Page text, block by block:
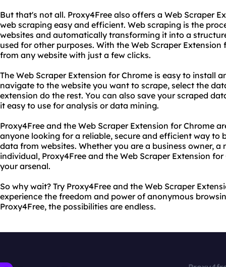
But that's not all. Proxy4Free also offers a Web Scraper
web scraping easy and efficient. Web scraping is the
websites and automatically transforming it into a
used for other purposes. With the Web Scraper
from any website with just a few clicks.
The Web Scraper Extension for Chrome is easy to install
navigate to the website you want to scrape, select the
extension do the rest. You can also save your scraped
it easy to use for analysis or data mining.
Proxy4Free and the Web Scraper Extension for Chrome
anyone looking for a reliable, secure and efficient way to
data from websites. Whether you are a business owner, a
individual, Proxy4Free and the Web Scraper Extension
your arsenal.
So why wait? Try Proxy4Free and the Web Scraper
experience the freedom and power of anonymous
Proxy4Free, the possibilities are endless.